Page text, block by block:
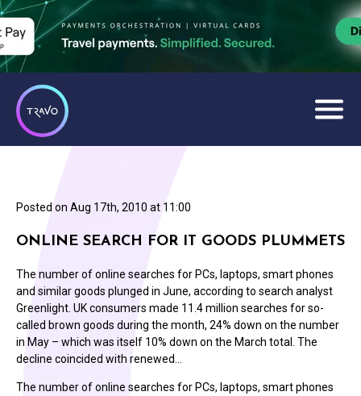
Posted on Aug 17th, 2010 at 11:00
ONLINE SEARCH FOR IT GOODS PLUMMETS
The number of online searches for PCs, laptops, smart phones
and similar goods plunged in June, according to search analyst
Greenlight. UK consumers made 11.4 million searches for so-
called brown goods during the month, 24% down on the number
in May – which was itself 10% down on the March total. The
decline coincided with renewed…
The number of online searches for PCs, laptops, smart phones